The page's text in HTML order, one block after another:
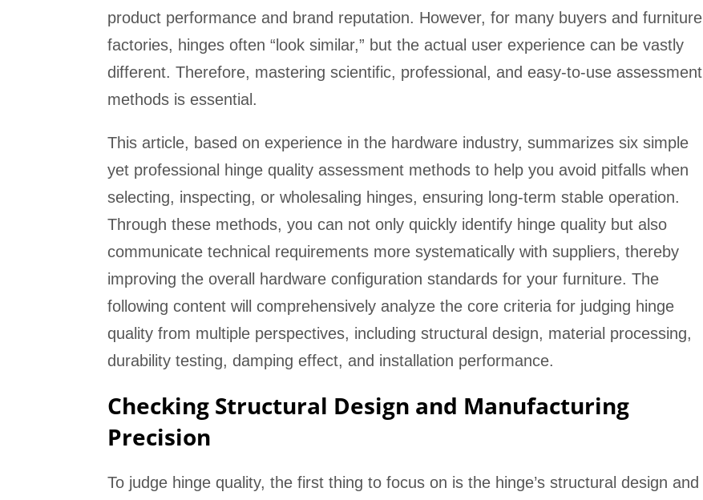
product performance and brand reputation. However, for many buyers and furniture
factories, hinges often “look similar,” but the actual user experience can be vastly
different. Therefore, mastering scientific, professional, and easy-to-use assessment
methods is essential.
This article, based on experience in the hardware industry, summarizes six simple
yet professional hinge quality assessment methods to help you avoid pitfalls when
selecting, inspecting, or wholesaling hinges, ensuring long-term stable operation.
Through these methods, you can not only quickly identify hinge quality but also
communicate technical requirements more systematically with suppliers, thereby
improving the overall hardware configuration standards for your furniture. The
following content will comprehensively analyze the core criteria for judging hinge
quality from multiple perspectives, including structural design, material processing,
durability testing, damping effect, and installation performance.
Checking Structural Design and Manufacturing
Precision
To judge hinge quality, the first thing to focus on is the hinge’s structural design and